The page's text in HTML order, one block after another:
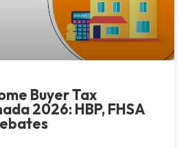
Buyer Tax
2026: HBP, FHSA